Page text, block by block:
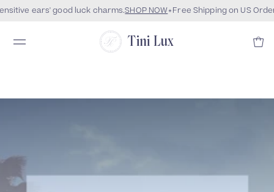
ears' good luck charms.SHOP NOW Free Shipping on US
Tini Lux